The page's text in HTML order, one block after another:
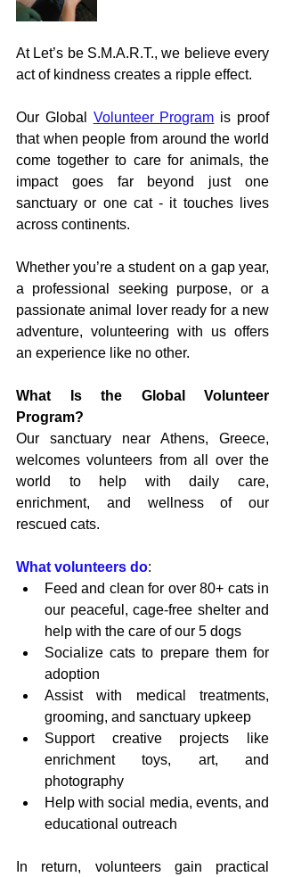
At Let’s be S.M.A.R.T., we believe every
act of kindness creates a ripple effect.
Our Global Volunteer Program is proof
that when people from around the world
come together to care for animals, the
impact goes far beyond just one
sanctuary or one cat - it touches lives
across continents.
Whether you’re a student on a gap year,
a professional seeking purpose, or a
passionate animal lover ready for a new
adventure, volunteering with us offers
an experience like no other.
What Is the Global Volunteer
Program?
Our sanctuary near Athens, Greece,
welcomes volunteers from all over the
world to help with daily care,
enrichment, and wellness of our
rescued cats.
What volunteers do:
Feed and clean for over 80+ cats in
our peaceful, cage-free shelter and
help with the care of our 5 dogs
Socialize cats to prepare them for
adoption
Assist with medical treatments,
grooming, and sanctuary upkeep
Support creative projects like
enrichment toys, art, and
photography
Help with social media, events, and
educational outreach
In return, volunteers gain practical